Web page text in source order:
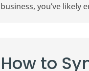
business, you’ve likely
How to